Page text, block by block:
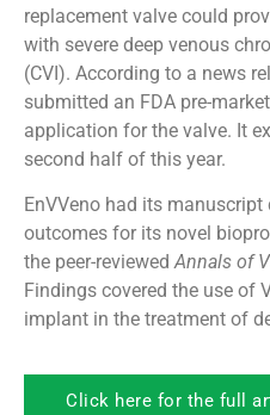
replacement valve could
with severe deep venous
(CVI). According to a news
submitted an FDA pre-
application for the valve. It
second half of this year.
EnVVeno had its manuscript
outcomes for its novel
the peer-reviewedAnnals of
Findings covered the use of
implant in the treatment of
Click here for the full